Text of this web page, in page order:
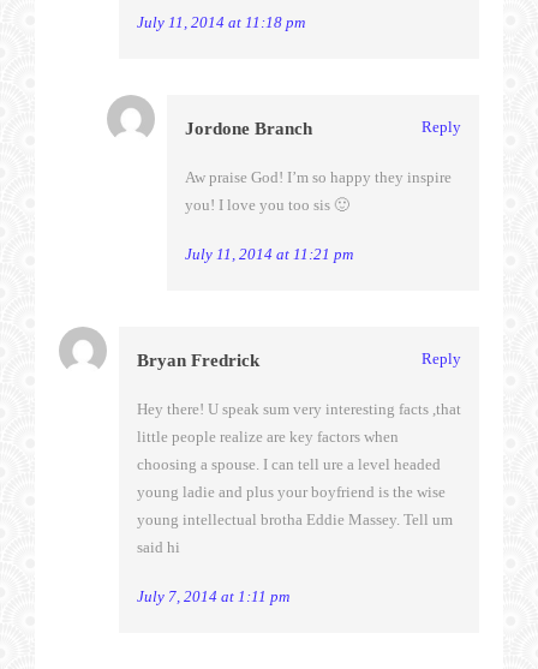
July 11, 2014 at 11:18 pm
Jordone Branch Reply
Aw praise God! I’m so happy they inspire
you! I love you too sis 🙂
July 11, 2014 at 11:21 pm
Bryan Fredrick Reply
Hey there! U speak sum very interesting facts ,that
little people realize are key factors when
choosing a spouse. I can tell ure a level headed
young ladie and plus your boyfriend is the wise
young intellectual brotha Eddie Massey. Tell um
said hi
July 7, 2014 at 1:11 pm